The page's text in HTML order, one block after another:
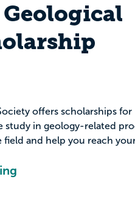
offers scholarships for
study in geology-related
and help you reach